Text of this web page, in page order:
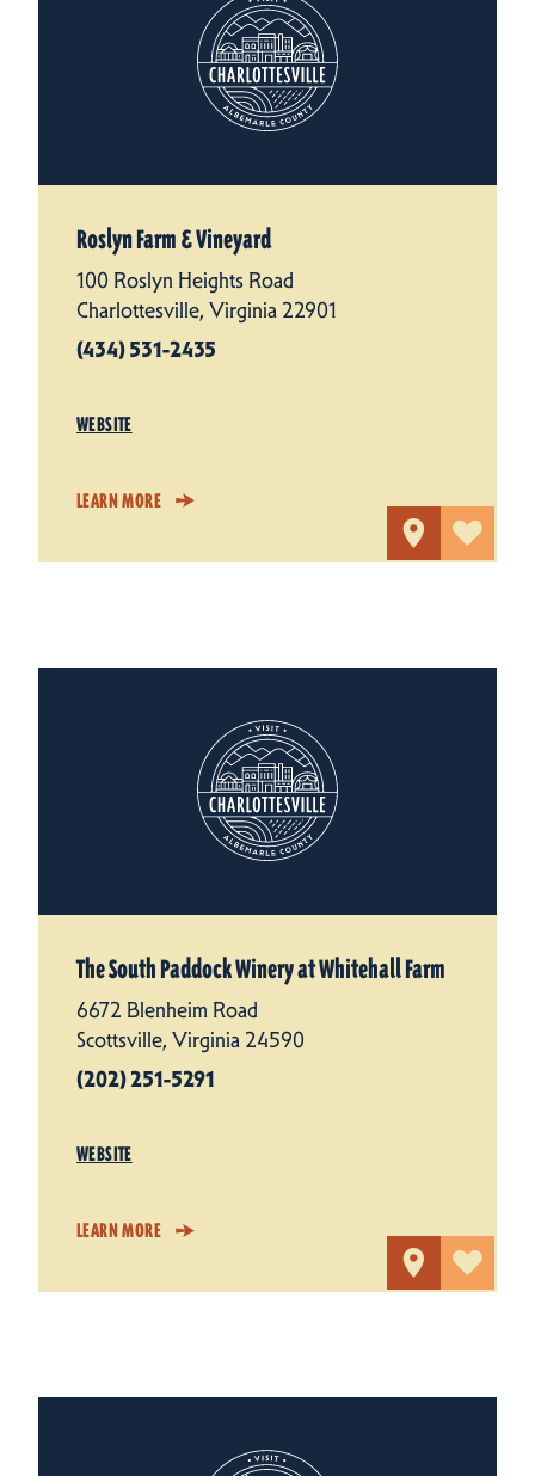
Roslyn Farm & Vineyard
100 Roslyn Heights Road
Charlottesville, Virginia 22901
(434) 531-2435
WEBSITE
LEARN MORE
The South Paddock Winery at Whitehall Farm
6672 Blenheim Road
Scottsville, Virginia 24590
(202) 251-5291
WEBSITE
LEARN MORE